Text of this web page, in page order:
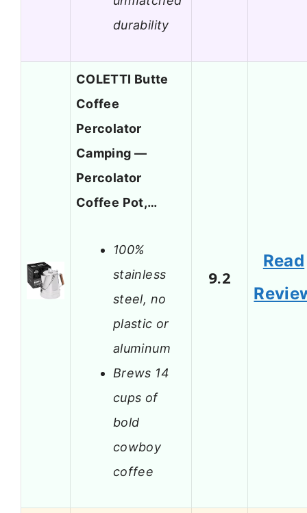
durability
COLETTI Butte
Coffee
Percolator
Camping —
Percolator
Coffee Pot,…
100%
stainless
steel, no
plastic or
aluminum
Brews 14
cups of
bold
cowboy
coffee
9.2
Read